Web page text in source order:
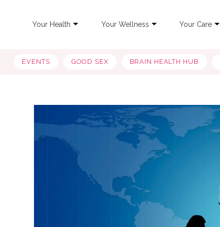
Your Health Your Wellness Your Care
EVENTS GOOD SEX BRAIN HEALTH HUB